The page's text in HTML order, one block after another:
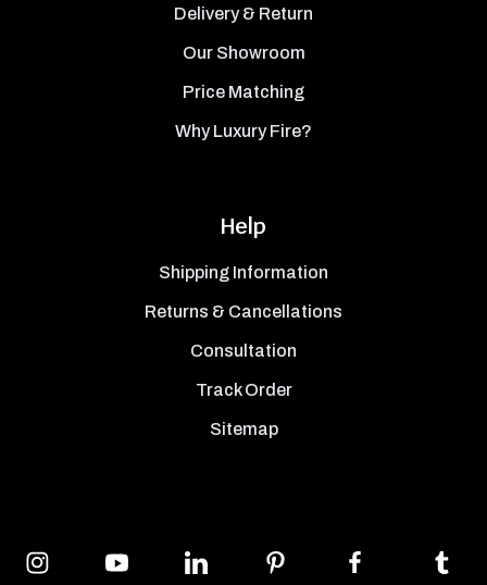
Delivery & Return
Our Showroom
Price Matching
Why Luxury Fire?
Help
Shipping Information
Returns & Cancellations
Consultation
Track Order
Sitemap